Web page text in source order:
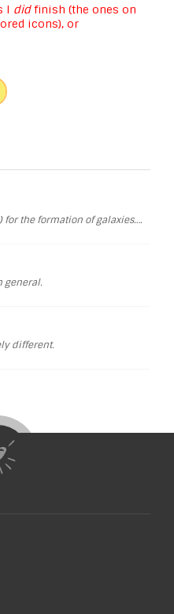
I didfinish (the ones on
icons), or
for the formation of galaxies….
general.
different.